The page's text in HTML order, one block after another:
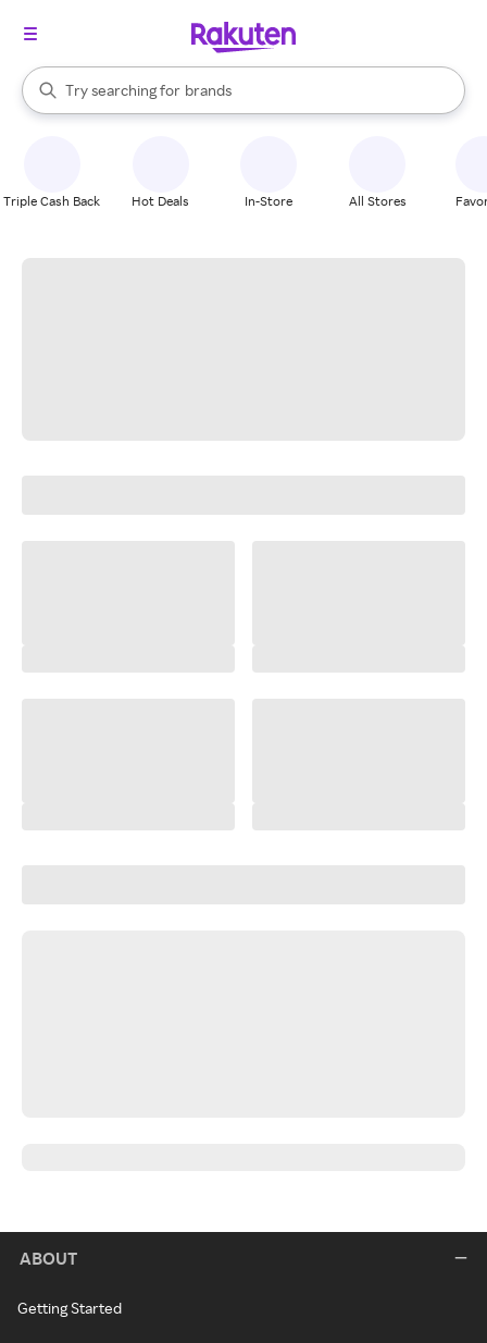
Search Rakuten
Try searching for
stores
brands
groceries
When autocomplete results are available, use the up and down
Triple Cash Back Hot Deals In-Store All Stores
ABOUT
Getting Started